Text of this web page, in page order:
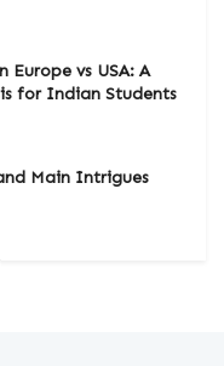
Europe vs USA: A
for Indian Students
Main Intrigues